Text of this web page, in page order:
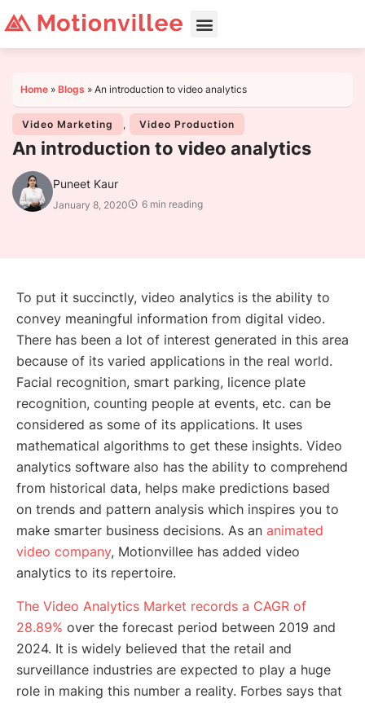
Home » Blogs » An introduction to video analytics
Video Marketing , Video Production
An introduction to video analytics
Puneet Kaur
January 8, 2020 6 min reading
To put it succinctly, video analytics is the ability to
convey meaningful information from digital video.
There has been a lot of interest generated in this area
because of its varied applications in the real world.
Facial recognition, smart parking, licence plate
recognition, counting people at events, etc. can be
considered as some of its applications. It uses
mathematical algorithms to get these insights. Video
analytics software also has the ability to comprehend
from historical data, helps make predictions based
on trends and pattern analysis which inspires you to
make smarter business decisions. As an animated
video company, Motionvillee has added video
analytics to its repertoire.
The Video Analytics Market records a CAGR of
28.89% over the forecast period between 2019 and
2024. It is widely believed that the retail and
surveillance industries are expected to play a huge
role in making this number a reality. Forbes says that